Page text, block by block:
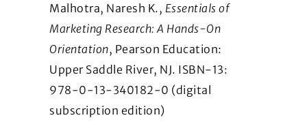
Malhotra, Naresh K., Essentials of
Marketing Research: A Hands-On
Orientation, Pearson Education:
Upper Saddle River, NJ. ISBN-13:
978-­0-13-340182-0 (digital
subscription edition)